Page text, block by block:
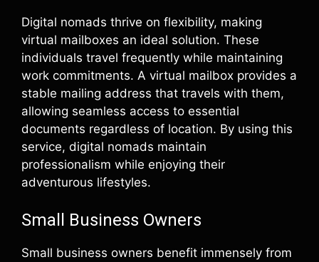
Digital nomads thrive on flexibility, making
virtual mailboxes an ideal solution. These
individuals travel frequently while maintaining
work commitments. A virtual mailbox provides a
stable mailing address that travels with them,
allowing seamless access to essential
documents regardless of location. By using this
service, digital nomads maintain
professionalism while enjoying their
adventurous lifestyles.
Small Business Owners
Small business owners benefit immensely from